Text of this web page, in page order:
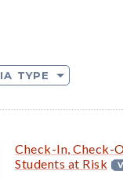
TYPE
Check-In, Check-
Students at Risk